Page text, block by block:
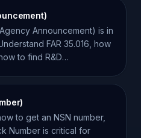
Announcement) is in
FAR 35.016, how
to find R&D
to get an NSN number,
Number is critical for